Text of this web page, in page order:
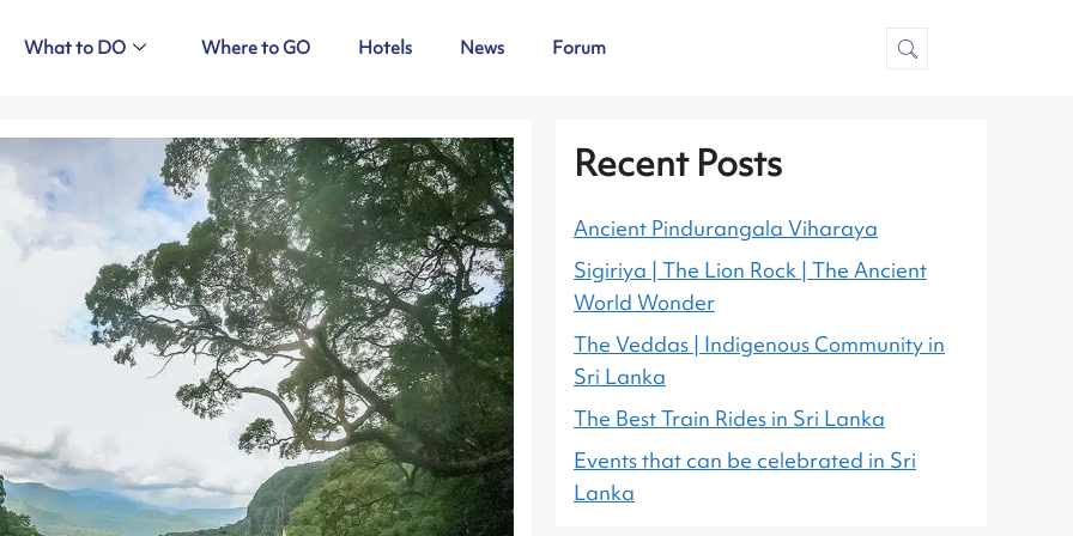
What to DO Where to GO Hotels News Forum
Recent Posts
Ancient Pindurangala Viharaya
Sigiriya | The Lion Rock | The Ancient
World Wonder
The Veddas | Indigenous Community in
Sri Lanka
The Best Train Rides in Sri Lanka
Events that can be celebrated in Sri
Lanka